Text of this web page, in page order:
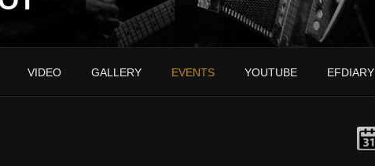
VIDEO GALLERY EVENTS YOUTUBE EFDIARY